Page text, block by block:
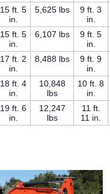
15 ft. 5
in.
5,625 lbs
9 ft. 3
in.
15 ft. 5
in.
6,107 lbs
9 ft. 5
in.
17 ft. 2
in.
8,488 lbs
9 ft. 9
in.
18 ft. 4
in.
10,848
lbs
10 ft. 8
in.
19 ft. 6
in.
12,247
lbs
11 ft.
11 in.